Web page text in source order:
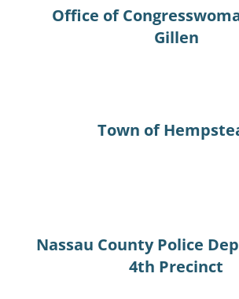
Office of
Gillen
Town of
Nassau County Police
4th Precinct